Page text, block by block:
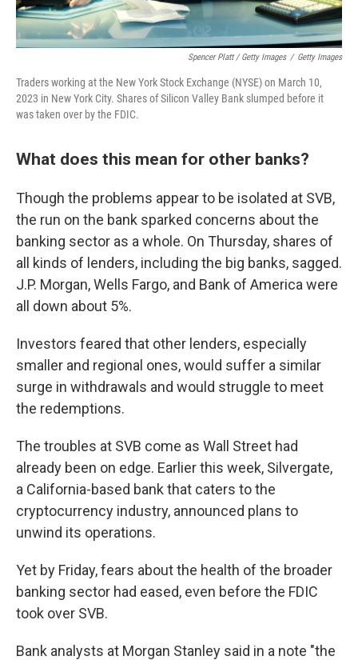
Spencer Platt / Getty Images / Getty Images
Traders working at the New York Stock Exchange (NYSE) on March 10,
2023 in New York City. Shares of Silicon Valley Bank slumped before it
was taken over by the FDIC.
What does this mean for other banks?
Though the problems appear to be isolated at SVB,
the run on the bank sparked concerns about the
banking sector as a whole. On Thursday, shares of
all kinds of lenders, including the big banks, sagged.
J.P. Morgan, Wells Fargo, and Bank of America were
all down about 5%.
Investors feared that other lenders, especially
smaller and regional ones, would suffer a similar
surge in withdrawals and would struggle to meet
the redemptions.
The troubles at SVB come as Wall Street had
already been on edge. Earlier this week, Silvergate,
a California-based bank that caters to the
cryptocurrency industry, announced plans to
unwind its operations.
Yet by Friday, fears about the health of the broader
banking sector had eased, even before the FDIC
took over SVB.
Bank analysts at Morgan Stanley said in a note "the